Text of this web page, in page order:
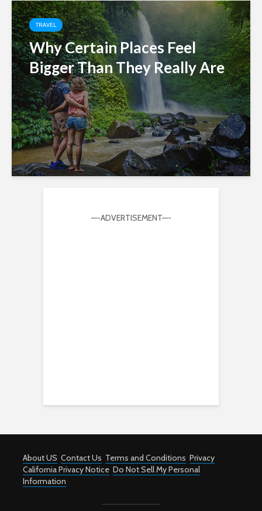
TRAVEL
Why Certain Places Feel
Bigger Than They Really Are
—-ADVERTISEMENT—-
About US Contact Us Terms and Conditions Privacy
California Privacy Notice Do Not Sell My Personal
Information